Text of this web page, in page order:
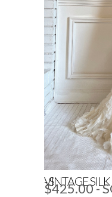
VINTAGE SILK BEADED PETAL DRESS - S
$425.00-